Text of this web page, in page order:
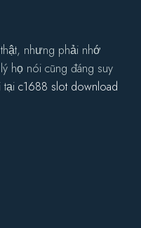
nhưng phải nhớ
họ nói cũng đáng suy
tạic1688 slot download